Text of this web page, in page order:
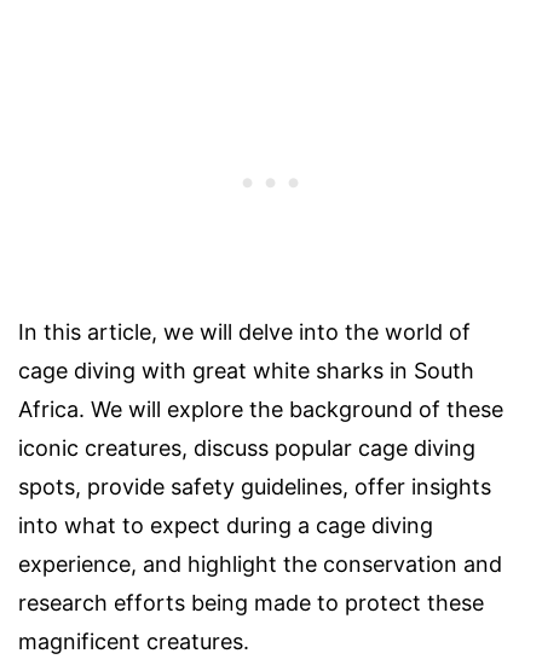
In this article, we will delve into the world of
cage diving with great white sharks in South
Africa. We will explore the background of these
iconic creatures, discuss popular cage diving
spots, provide safety guidelines, offer insights
into what to expect during a cage diving
experience, and highlight the conservation and
research efforts being made to protect these
magnificent creatures.